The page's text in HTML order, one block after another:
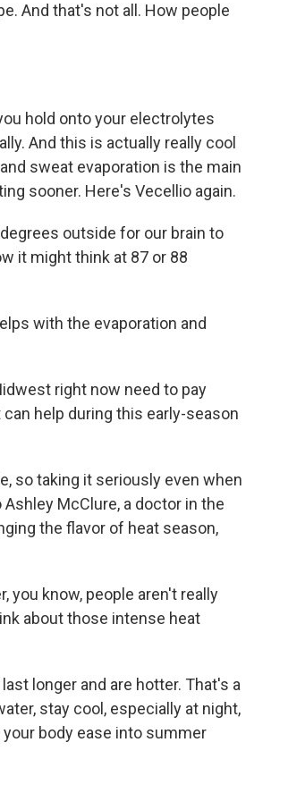
And that's not all. How people
hold onto your electrolytes
And this is actually really cool
sweat evaporation is the main
sooner. Here's Vecellio again.
outside for our brain to
it might think at 87 or 88
with the evaporation and
right now need to pay
help during this early-season
so taking it seriously even when
McClure, a doctor in the
the flavor of heat season,
you know, people aren't really
about those intense heat
longer and are hotter. That's a
stay cool, especially at night,
body ease into summer